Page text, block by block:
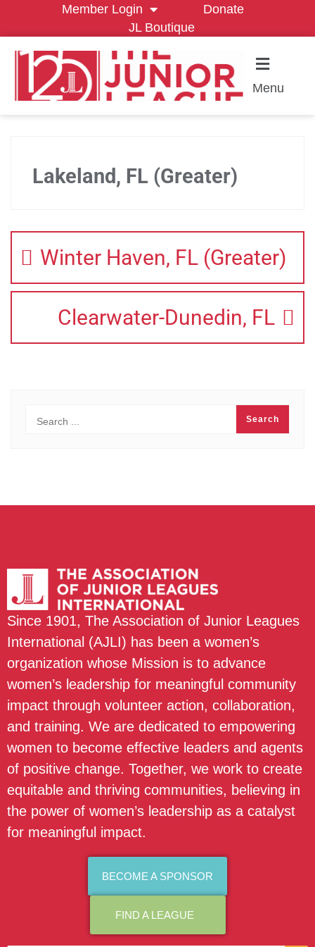
Member Login
Donate
JL Boutique
Menu
Lakeland, FL (Greater)
Winter Haven, FL (Greater)
Clearwater-Dunedin, FL
Since 1901, The Association of Junior Leagues
International (AJLI) has been a women’s
organization whose Mission is to advance
women’s leadership for meaningful community
impact through volunteer action, collaboration,
and training. We are dedicated to empowering
women to become effective leaders and agents
of positive change. Together, we work to create
equitable and thriving communities, believing in
the power of women’s leadership as a catalyst
for meaningful impact.
BECOME A SPONSOR
FIND A LEAGUE